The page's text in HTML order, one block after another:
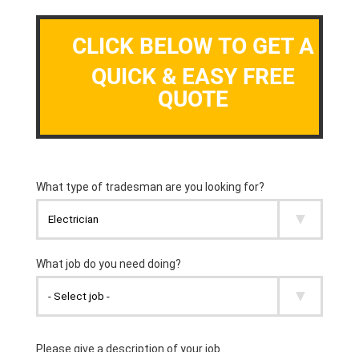
CLICK BELOW TO GET A
QUICK & EASY FREE
QUOTE